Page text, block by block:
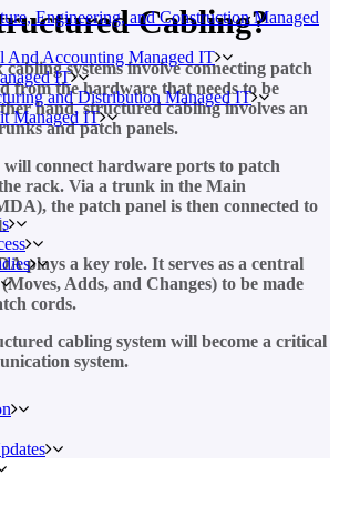
Engineering, and Construction Managed
And Accounting Managed IT
IT
and Distribution Managed IT
Managed IT
Cabling?
systems involve connecting patch
from the hardware that needs to be
hand, structured cabling involves an
and patch panels.
connect hardware ports to patch
rack. Via a trunk in the Main
the patch panel is then connected to
plays a key role. It serves as a central
Adds, and Changes) to be made
cords.
cabling system will become a critical
system.